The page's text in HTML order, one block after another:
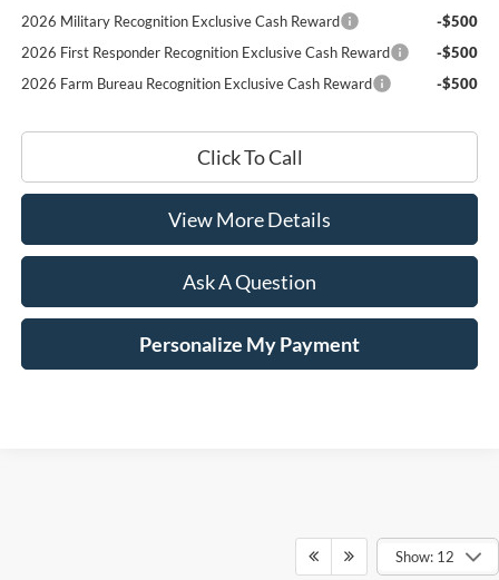
2026 Military Recognition Exclusive Cash Reward
-$500
2026 First Responder Recognition Exclusive Cash Reward
-$500
2026 Farm Bureau Recognition Exclusive Cash Reward
-$500
Click To Call
View More Details
Ask A Question
Personalize My Payment
Show: 12